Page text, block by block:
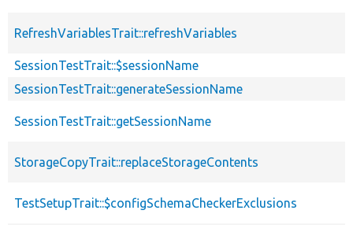
RefreshVariablesTrait::refreshVariables
SessionTestTrait::$sessionName
SessionTestTrait::generateSessionName
SessionTestTrait::getSessionName
StorageCopyTrait::replaceStorageContents
TestSetupTrait::$configSchemaCheckerExclusions